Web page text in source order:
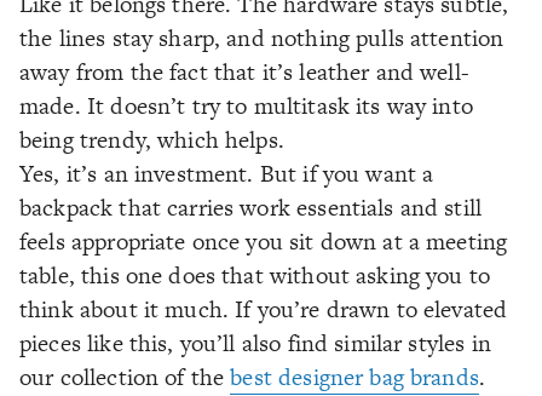
the lines stay sharp, and nothing pulls attention
away from the fact that it’s leather and well-
made. It doesn’t try to multitask its way into
being trendy, which helps.
Yes, it’s an investment. But if you want a
backpack that carries work essentials and still
feels appropriate once you sit down at a meeting
table, this one does that without asking you to
think about it much. If you’re drawn to elevated
pieces like this, you’ll also find similar styles in
our collection of thebest designer bag brands.